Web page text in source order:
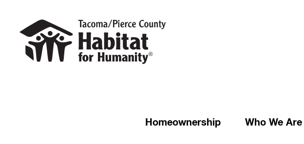
Homeownership Who We Are